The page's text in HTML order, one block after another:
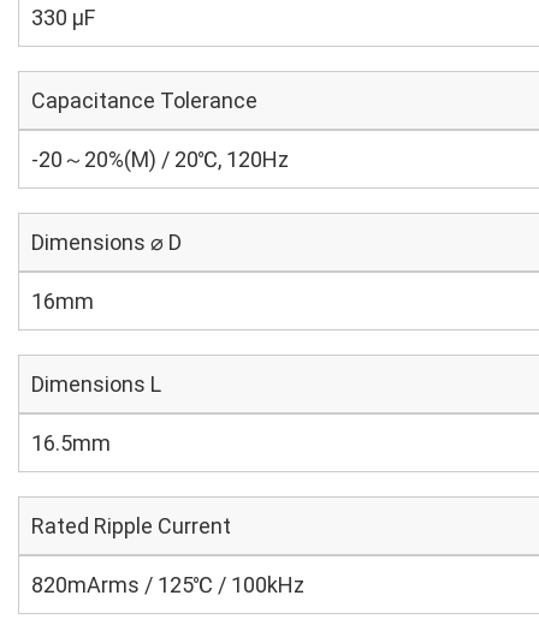
330 µF
Capacitance Tolerance
-20～20%(M) / 20℃, 120Hz
Dimensions ⌀ D
16mm
Dimensions L
16.5mm
Rated Ripple Current
820mArms / 125℃ / 100kHz